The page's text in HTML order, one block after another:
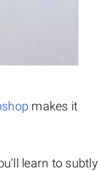
makes it
learn to subtly